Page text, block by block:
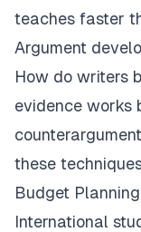
teaches faster
Argument
How do writers
evidence works
these
Budget
International